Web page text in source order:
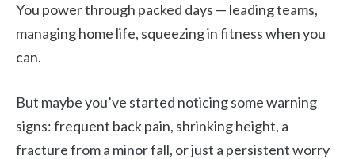
You power through packed days — leading teams,
managing home life, squeezing in fitness when you
can.
But maybe you’ve started noticing some warning
signs: frequent back pain, shrinking height, a
fracture from a minor fall, or just a persistent worry